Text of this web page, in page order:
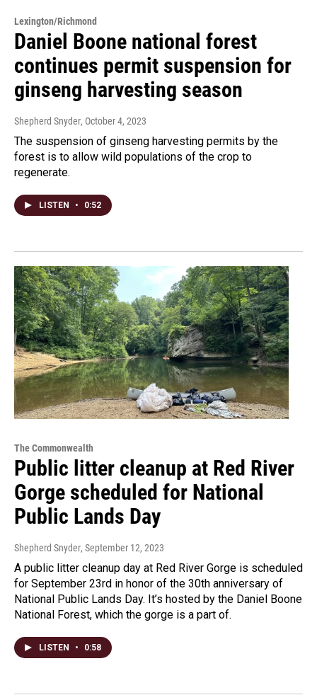
Lexington/Richmond
Daniel Boone national forest
continues permit suspension for
ginseng harvesting season
Shepherd Snyder, October 4, 2023
The suspension of ginseng harvesting permits by the
forest is to allow wild populations of the crop to
regenerate.
LISTEN • 0:52
The Commonwealth
Public litter cleanup at Red River
Gorge scheduled for National
Public Lands Day
Shepherd Snyder, September 12, 2023
A public litter cleanup day at Red River Gorge is scheduled
for September 23rd in honor of the 30th anniversary of
National Public Lands Day. It’s hosted by the Daniel Boone
National Forest, which the gorge is a part of.
LISTEN • 0:58